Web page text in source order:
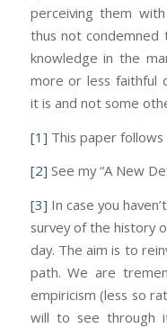
perceiving them
thus not condemned
knowledge in the
more or less faithful
it is and not some
[1] This paper follows
[2] See my “A New
[3] In case you
survey of the history
day. The aim is to
path. We are
empiricism (less so
will to see through